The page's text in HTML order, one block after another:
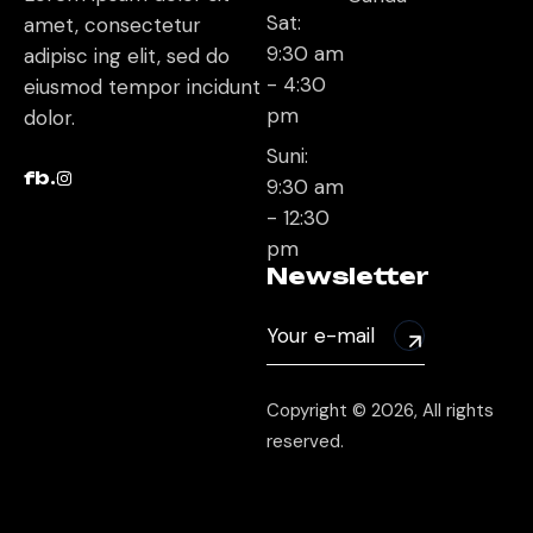
amet, consectetur
adipisc ing elit, sed do
eiusmod tempor incidunt
dolor.
fb.
Sat:
9:30 am
- 4:30
pm
Suni:
9:30 am
- 12:30
pm
Newsletter
Copyright © 2026, All rights
reserved.